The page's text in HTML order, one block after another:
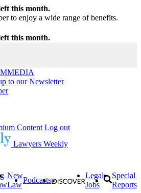
this month.
to enjoy a wide range of benefits.
this month.
MEDIA
to our Newsletter
Content Log out
Lawyers Weekly
New
Law
Podcasts
Legal
Jobs
Special
Reports